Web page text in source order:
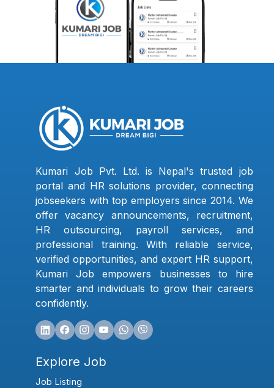
Kumari Job Pvt. Ltd. is Nepal's trusted job
portal and HR solutions provider, connecting
jobseekers with top employers since 2014. We
offer vacancy announcements, recruitment,
HR outsourcing, payroll services, and
professional training. With reliable service,
verified opportunities, and expert HR support,
Kumari Job empowers businesses to hire
smarter and individuals to grow their careers
confidently.
Explore Job
Job Listing